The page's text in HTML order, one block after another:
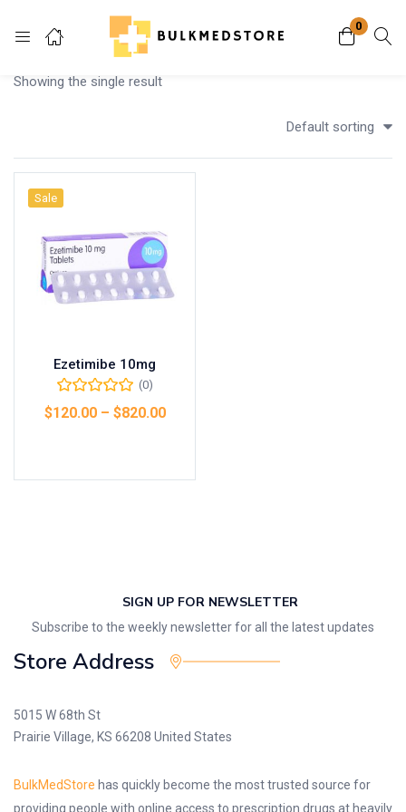
0
Login
Remember me
Showing the single result
Default sorting
Sale
Ezetimibe 10mg
(0)
$120.00– $820.00
SIGN UP FOR NEWSLETTER
Subscribe to the weekly newsletter for all the latest updates
Store Address
5015 W 68th St
Prairie Village, KS 66208 United States
BulkMedStore has quickly become the most trusted source for
providing people with online access to prescription drugs at heavily